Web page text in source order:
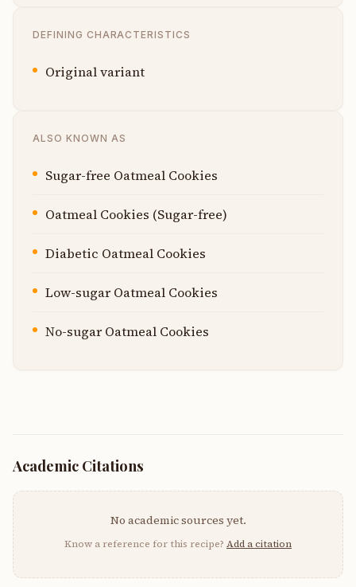
DEFINING CHARACTERISTICS
Original variant
ALSO KNOWN AS
Sugar-free Oatmeal Cookies
Oatmeal Cookies (Sugar-free)
Diabetic Oatmeal Cookies
Low-sugar Oatmeal Cookies
No-sugar Oatmeal Cookies
Academic Citations
No academic sources yet.
Know a reference for this recipe? Add a citation